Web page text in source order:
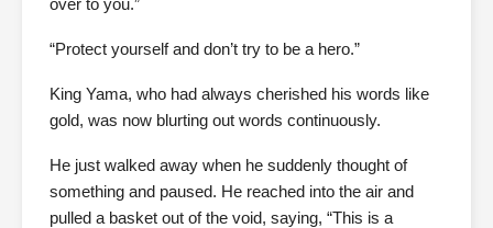
over to you.”
“Protect yourself and don’t try to be a hero.”
King Yama, who had always cherished his words like
gold, was now blurting out words continuously.
He just walked away when he suddenly thought of
something and paused. He reached into the air and
pulled a basket out of the void, saying, “This is a